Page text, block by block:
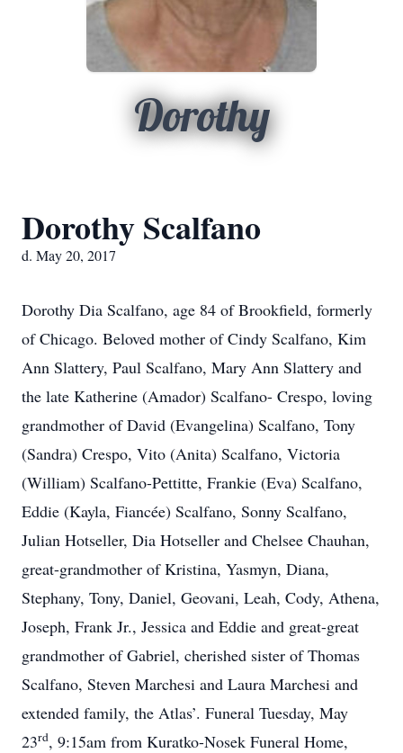
Dorothy
Dorothy Scalfano
d. May 20, 2017
Dorothy Dia Scalfano, age 84 of Brookfield, formerly
of Chicago. Beloved mother of Cindy Scalfano, Kim
Ann Slattery, Paul Scalfano, Mary Ann Slattery and
the late Katherine (Amador) Scalfano- Crespo, loving
grandmother of David (Evangelina) Scalfano, Tony
(Sandra) Crespo, Vito (Anita) Scalfano, Victoria
(William) Scalfano-Pettitte, Frankie (Eva) Scalfano,
Eddie (Kayla, Fiancée) Scalfano, Sonny Scalfano,
Julian Hotseller, Dia Hotseller and Chelsee Chauhan,
great-grandmother of Kristina, Yasmyn, Diana,
Stephany, Tony, Daniel, Geovani, Leah, Cody, Athena,
Joseph, Frank Jr., Jessica and Eddie and great-great
grandmother of Gabriel, cherished sister of Thomas
Scalfano, Steven Marchesi and Laura Marchesi and
extended family, the Atlas’. Funeral Tuesday, May
23rd, 9:15am from Kuratko-Nosek Funeral Home,